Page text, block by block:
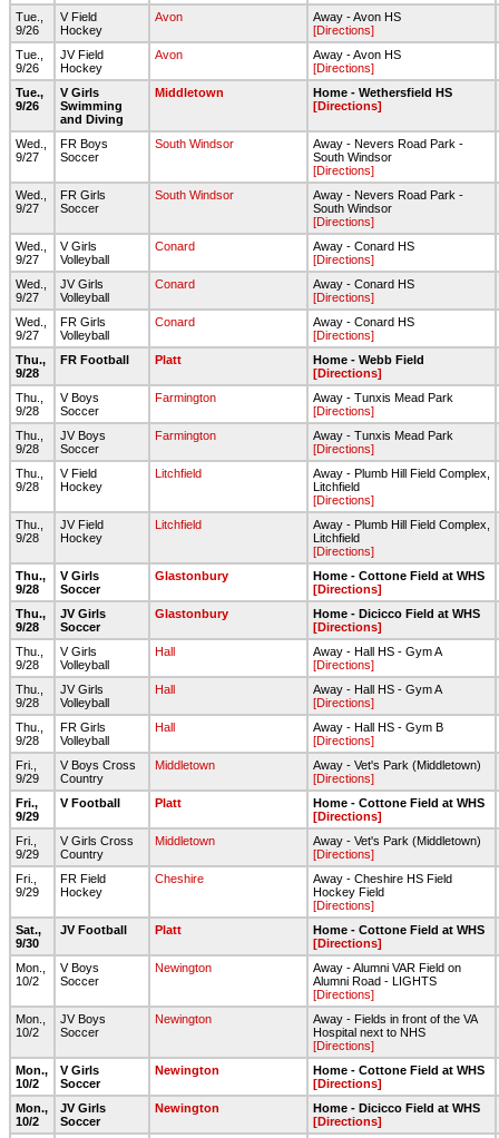
Tue.,
9/26
V Field
Hockey
Avon
Away - Avon HS
[Directions]
Tue.,
9/26
JV Field
Hockey
Avon
Away - Avon HS
[Directions]
Tue.,
9/26
V Girls
Swimming
and Diving
Middletown
Home - Wethersfield HS
[Directions]
Wed.,
9/27
FR Boys
Soccer
South Windsor
Away - Nevers Road Park -
South Windsor
[Directions]
Wed.,
9/27
FR Girls
Soccer
South Windsor
Away - Nevers Road Park -
South Windsor
[Directions]
Wed.,
9/27
V Girls
Volleyball
Conard
Away - Conard HS
[Directions]
Wed.,
9/27
JV Girls
Volleyball
Conard
Away - Conard HS
[Directions]
Wed.,
9/27
FR Girls
Volleyball
Conard
Away - Conard HS
[Directions]
Thu.,
9/28
FR Football Platt
Home - Webb Field
[Directions]
Thu.,
9/28
V Boys
Soccer
Farmington
Away - Tunxis Mead Park
[Directions]
Thu.,
9/28
JV Boys
Soccer
Farmington
Away - Tunxis Mead Park
[Directions]
Thu.,
9/28
V Field
Hockey
Litchfield
Away - Plumb Hill Field Complex,
Litchfield
[Directions]
Thu.,
9/28
JV Field
Hockey
Litchfield
Away - Plumb Hill Field Complex,
Litchfield
[Directions]
Thu.,
9/28
V Girls
Soccer
Glastonbury
Home - Cottone Field at WHS
[Directions]
Thu.,
9/28
JV Girls
Soccer
Glastonbury
Home - Dicicco Field at WHS
[Directions]
Thu.,
9/28
V Girls
Volleyball
Hall
Away - Hall HS - Gym A
[Directions]
Thu.,
9/28
JV Girls
Volleyball
Hall
Away - Hall HS - Gym A
[Directions]
Thu.,
9/28
FR Girls
Volleyball
Hall
Away - Hall HS - Gym B
[Directions]
Fri.,
9/29
V Boys Cross
Country
Middletown
Away - Vet's Park (Middletown)
[Directions]
Fri.,
9/29
V Football Platt
Home - Cottone Field at WHS
[Directions]
Fri.,
9/29
V Girls Cross
Country
Middletown
Away - Vet's Park (Middletown)
[Directions]
Fri.,
9/29
FR Field
Hockey
Cheshire
Away - Cheshire HS Field
Hockey Field
[Directions]
Sat.,
9/30
JV Football Platt
Home - Cottone Field at WHS
[Directions]
Mon.,
10/2
V Boys
Soccer
Newington
Away - Alumni VAR Field on
Alumni Road - LIGHTS
[Directions]
Mon.,
10/2
JV Boys
Soccer
Newington
Away - Fields in front of the VA
Hospital next to NHS
[Directions]
Mon.,
10/2
V Girls
Soccer
Newington
Home - Cottone Field at WHS
[Directions]
Mon.,
10/2
JV Girls
Soccer
Newington
Home - Dicicco Field at WHS
[Directions]